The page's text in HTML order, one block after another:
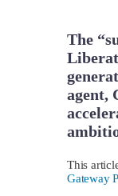
The
agent,
This
Gateway